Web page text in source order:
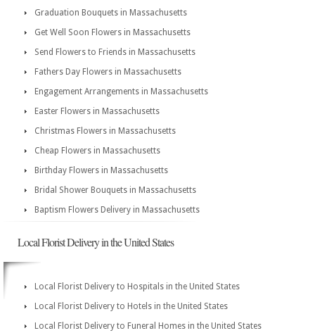
Graduation Bouquets in Massachusetts
Get Well Soon Flowers in Massachusetts
Send Flowers to Friends in Massachusetts
Fathers Day Flowers in Massachusetts
Engagement Arrangements in Massachusetts
Easter Flowers in Massachusetts
Christmas Flowers in Massachusetts
Cheap Flowers in Massachusetts
Birthday Flowers in Massachusetts
Bridal Shower Bouquets in Massachusetts
Baptism Flowers Delivery in Massachusetts
Local Florist Delivery in the United States
Local Florist Delivery to Hospitals in the United States
Local Florist Delivery to Hotels in the United States
Local Florist Delivery to Funeral Homes in the United States